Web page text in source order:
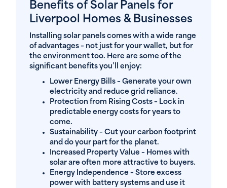
Benefits of Solar Panels for
Liverpool Homes & Businesses
Installing solar panels comes with a wide range
of advantages – not just for your wallet, but for
the environment too. Here are some of the
significant benefits you’ll enjoy:
Lower Energy Bills – Generate your own
electricity and reduce grid reliance.
Protection from Rising Costs – Lock in
predictable energy costs for years to
come.
Sustainability – Cut your carbon footprint
and do your part for the planet.
Increased Property Value – Homes with
solar are often more attractive to buyers.
Energy Independence – Store excess
power with battery systems and use it